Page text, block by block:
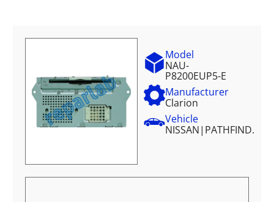
Model
NAU-
P8200EUP5-E
Manufacturer
Clarion
Vehicle
NISSAN| PATHFIND.